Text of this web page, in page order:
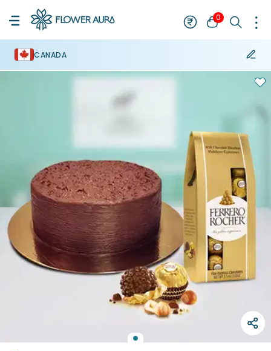
0
CANADA